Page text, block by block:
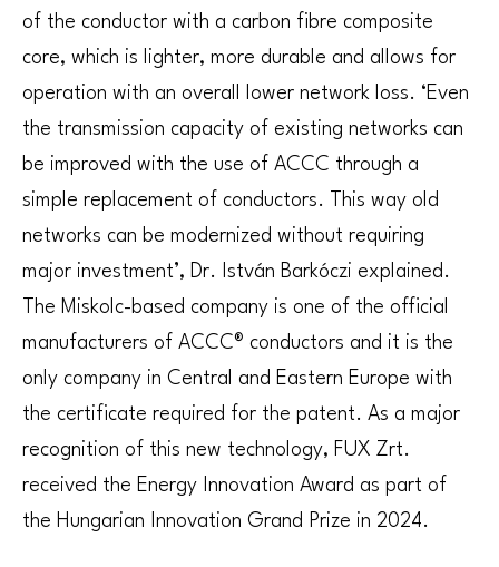
of the conductor with a carbon fibre composite
core, which is lighter, more durable and allows for
operation with an overall lower network loss. ‘Even
the transmission capacity of existing networks can
be improved with the use of ACCC through a
simple replacement of conductors. This way old
networks can be modernized without requiring
major investment’, Dr. István Barkóczi explained.
The Miskolc-based company is one of the official
manufacturers of ACCC® conductors and it is the
only company in Central and Eastern Europe with
the certificate required for the patent. As a major
recognition of this new technology, FUX Zrt.
received the Energy Innovation Award as part of
the Hungarian Innovation Grand Prize in 2024.